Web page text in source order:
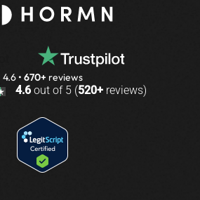
4.6• 670+ reviews
4.6 out of 5 (520+ reviews)